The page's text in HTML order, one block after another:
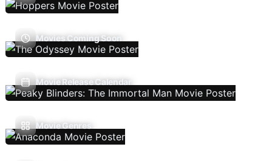
Movies Coming Soon
Movie Release Calendar
Movie Genres